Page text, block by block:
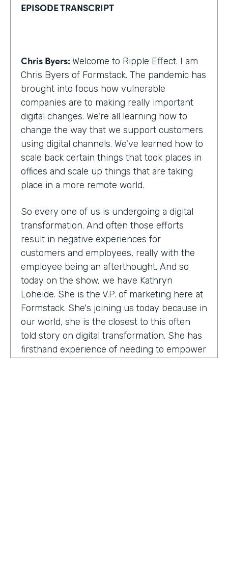
EPISODE TRANSCRIPT
Chris Byers: Welcome to Ripple Effect. I am
Chris Byers of Formstack. The pandemic has
brought into focus how vulnerable
companies are to making really important
digital changes. We're all learning how to
change the way that we support customers
using digital channels. We've learned how to
scale back certain things that took places in
offices and scale up things that are taking
place in a more remote world.
So every one of us is undergoing a digital
transformation. And often those efforts
result in negative experiences for
customers and employees, really with the
employee being an afterthought. And so
today on the show, we have Kathryn
Loheide. She is the V.P. of marketing here at
Formstack. She's joining us today because in
our world, she is the closest to this often
told story on digital transformation. She has
firsthand experience of needing to empower